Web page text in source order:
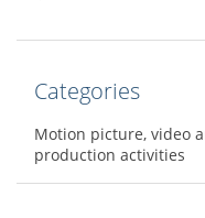
Categories
Motion picture, video
production activities